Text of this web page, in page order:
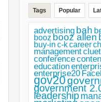
Tags Popular
advertising bah
booz booz allen
buy-in c-kcareer
management
conference
education
enterprise20
gov20
government
leadership